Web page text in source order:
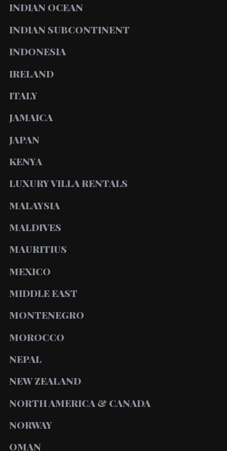
INDIAN OCEAN
INDIAN SUBCONTINENT
INDONESIA
IRELAND
ITALY
JAMAICA
JAPAN
KENYA
LUXURY VILLA RENTALS
MALAYSIA
MALDIVES
MAURITIUS
MEXICO
MIDDLE EAST
MONTENEGRO
MOROCCO
NEPAL
NEW ZEALAND
NORTH AMERICA & CANADA
NORWAY
OMAN